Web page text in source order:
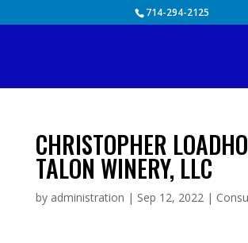
714-294-2125
CHRISTOPHER
TALON WINERY, LLC
by administration | Sep 12, 2022|